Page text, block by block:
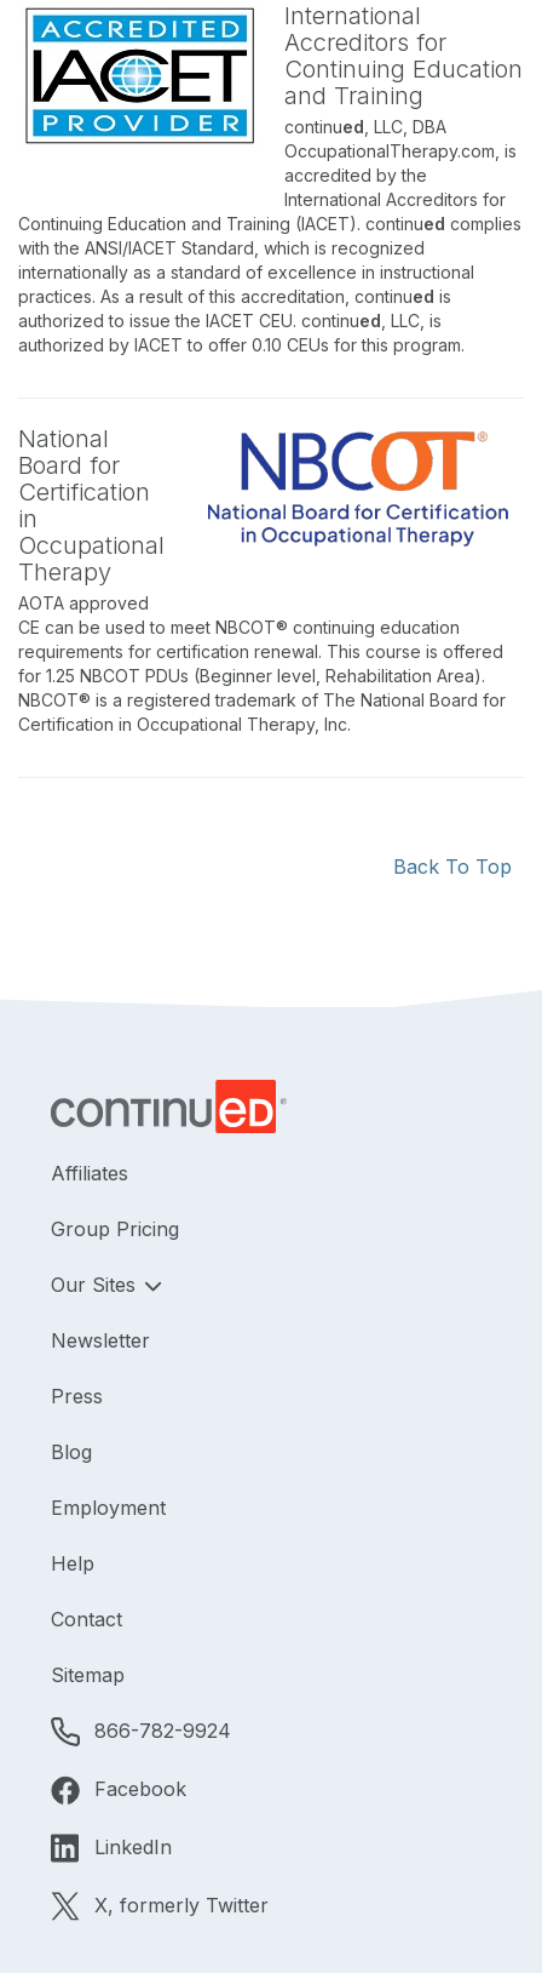
International
Accreditors for
Continuing Education
and Training
continued , LLC, DBA
OccupationalTherapy.com, is
accredited by the
International Accreditors for
Continuing Education and Training (IACET). continued complies
with the ANSI/IACET Standard, which is recognized
internationally as a standard of excellence in instructional
practices. As a result of this accreditation, continued is
authorized to issue the IACET CEU. continued , LLC, is
authorized by IACET to offer 0.10 CEUs for this program.
National
Board for
Certification
in
Occupational
Therapy
AOTA approved
CE can be used to meet NBCOT® continuing education
requirements for certification renewal. This course is offered
for 1.25 NBCOT PDUs (Beginner level, Rehabilitation Area).
NBCOT® is a registered trademark of The National Board for
Certification in Occupational Therapy, Inc.
Back To Top
Affiliates
Group Pricing
Our Sites
Newsletter
Press
Blog
Employment
Help
Contact
Sitemap
866-782-9924
Facebook
LinkedIn
X, formerly Twitter